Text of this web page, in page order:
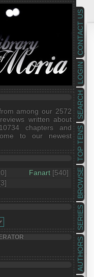
AUTHORS
SERIES
BROWSE
TOP TENS
SEARCH
LOGIN
CONTACT US
among our 2572
written about
chapters and
to our newest
Fanart [540]